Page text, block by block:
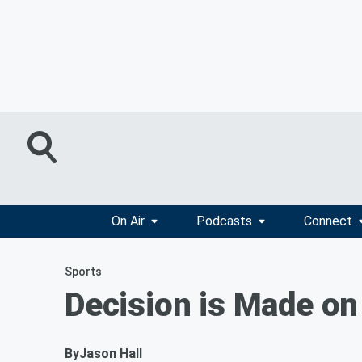
On Air Podcasts Connect
Sports
Decision is Made
ByJason Hall